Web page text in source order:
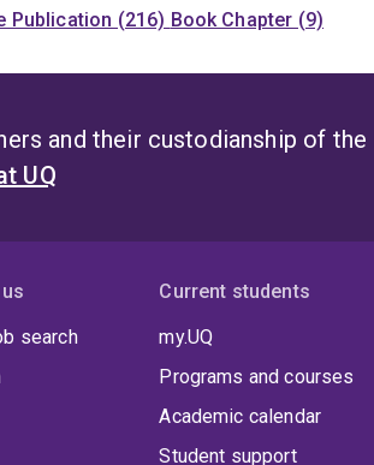
Publication (216) Book Chapter (9)
and their custodianship of the
UQ
search
Current students
my.UQ
Programs and courses
Academic calendar
Student support